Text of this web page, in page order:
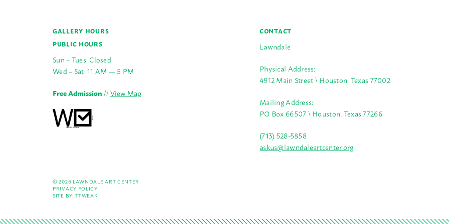
GALLERY HOURS
PUBLIC HOURS
Sun – Tues: Closed
Wed – Sat: 11 AM — 5 PM
Free Admission//View Map
CONTACT
Lawndale
Physical Address:
4912 Main Street \ Houston, Texas 77002
Mailing Address:
PO Box 66507 \ Houston, Texas 77266
(713) 528-5858
askus@lawndaleartcenter.org
© 2026 LAWNDALE ART CENTER
PRIVACY POLICY
SITE BY:TTWEAK